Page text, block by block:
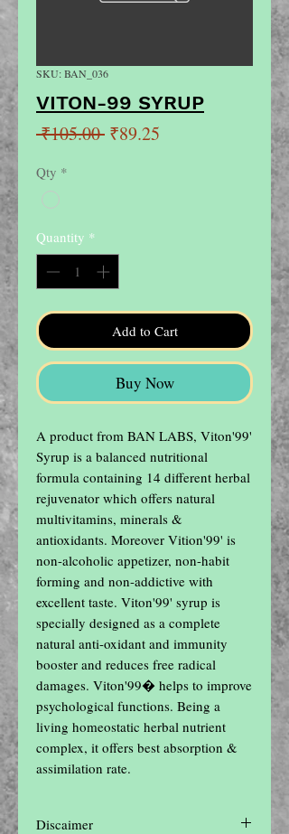
SKU: BAN_036
VITON-99 SYRUP
₹105.00 Regular
₹89.25
Qty *
Quantity *
Add to Cart
Buy Now
A product from BAN LABS, Viton'99'
Syrup is a balanced nutritional
formula containing 14 different herbal
rejuvenator which offers natural
multivitamins, minerals &
antioxidants. Moreover Vition'99' is
non-alcoholic appetizer, non-habit
forming and non-addictive with
excellent taste. Viton'99' syrup is
specially designed as a complete
natural anti-oxidant and immunity
booster and reduces free radical
damages. Viton'99� helps to improve
psychological functions. Being a
living homeostatic herbal nutrient
complex, it offers best absorption &
assimilation rate.
Discaimer